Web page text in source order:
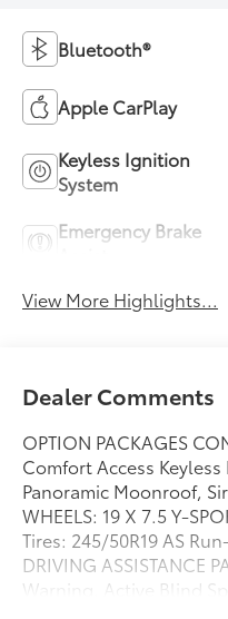
Bluetooth®
Apple CarPlay
Keyless Ignition
System
Emergency Brake
View More Highlights...
Dealer Comments
OPTION PACKAGES
Comfort Access
Panoramic Moonroof,
WHEELS: 19 X 7.5 Y-
Tires: 245/50R19 AS
DRIVING ASSISTANCE
Warning, Active Blind